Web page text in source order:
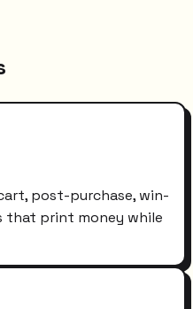
post-purchase, win-
that print money while